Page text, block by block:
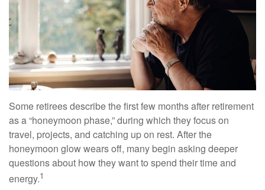
Some retirees describe the first few months after retirement
as a “honeymoon phase,” during which they focus on
travel, projects, and catching up on rest. After the
honeymoon glow wears off, many begin asking deeper
questions about how they want to spend their time and
energy.1